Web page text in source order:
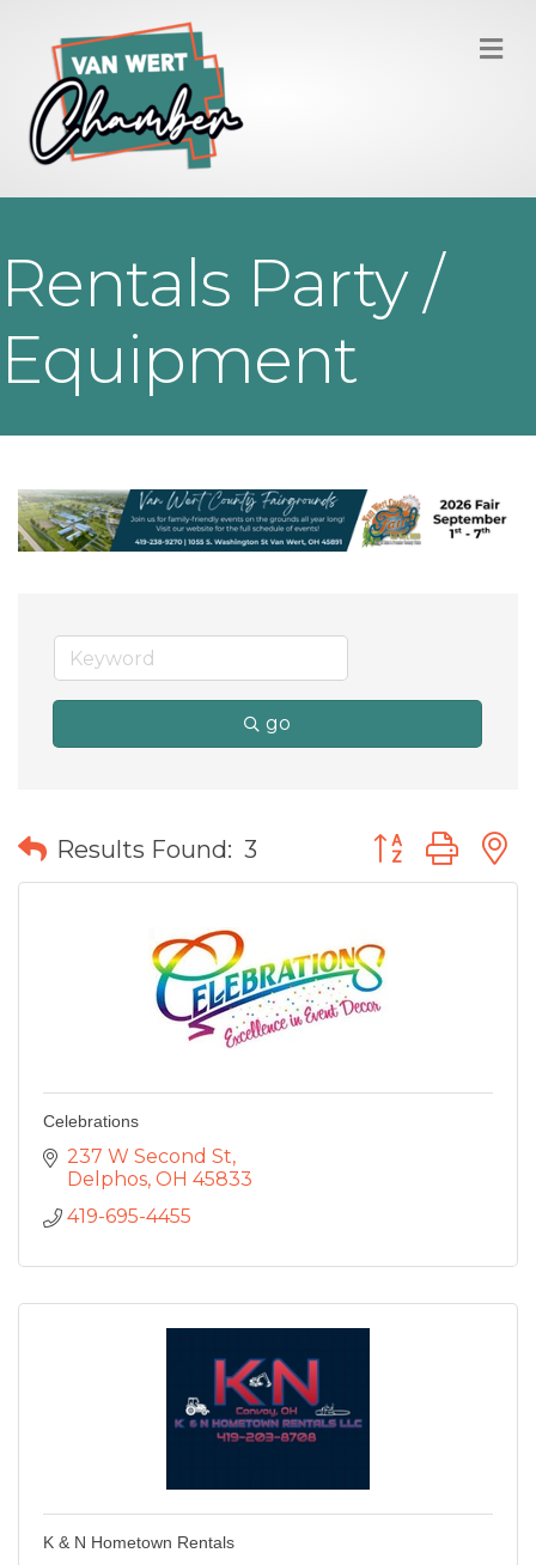
Rentals Party /
Equipment
go
Results Found: 3 Button group
Celebrations
237 W Second St
Delphos OH 45833
419-695-4455
K & N Hometown Rentals